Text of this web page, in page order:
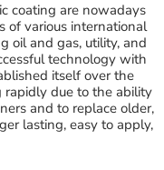
coating are nowadays
of various international
oil and gas, utility, and
technology with
itself over the
rapidly due to the ability
and to replace older,
lasting, easy to apply,